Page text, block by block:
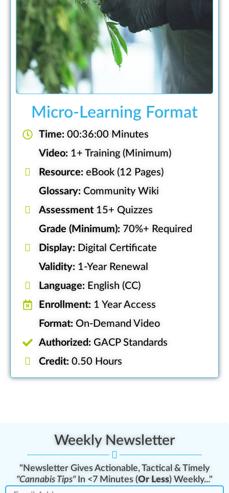
Micro-Learning Format
Time: 00:36:00 Minutes
Video: 1+ Training (Minimum)
Resource: eBook (12 Pages)
Glossary: Community Wiki
Assessment15+ Quizzes
Grade (Minimum): 70%+ Required
Display: Digital Certificate
Validity: 1-Year Renewal
Language: English (CC)
Enrollment: 1 Year Access
Format: On-Demand Video
Authorized: GACP Standards
Credit: 0.50 Hours
Weekly Newsletter
"Newsletter Gives Actionable, Tactical & Timely
"Cannabis Tips"In <7 Minutes (Or Less) Weekly..."